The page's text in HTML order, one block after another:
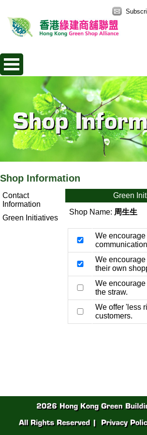
Shop Information
Contact
Information
Green Initiatives
Green
Shop Name: 周生生
We
We
their own
We
the straw.
We offer 'less
customers.